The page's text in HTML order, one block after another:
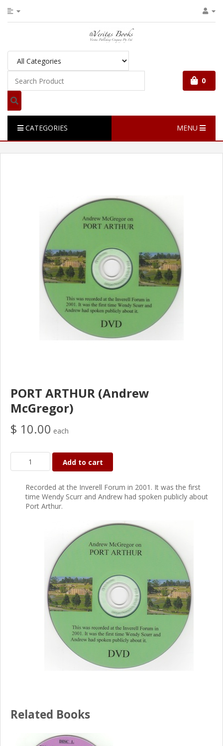
0
CATEGORIES MENU
PORT ARTHUR (Andrew
McGregor)
$ 10.00 each
Add to cart
Recorded at the Inverell Forum in 2001. It was the first
time Wendy Scurr and Andrew had spoken publicly about
Port Arthur.
Related Books